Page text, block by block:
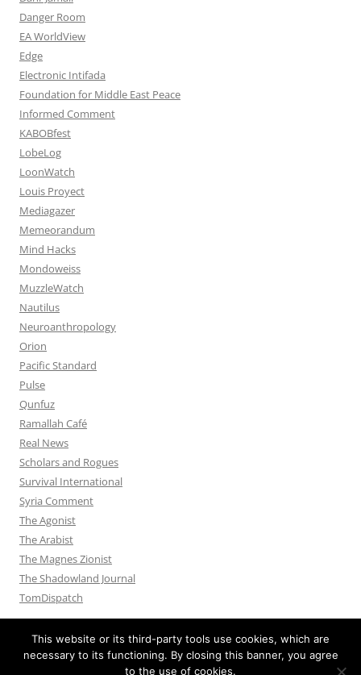
Danger Room
EA WorldView
Edge
Electronic Intifada
Foundation for Middle East Peace
Informed Comment
KABOBfest
LobeLog
LoonWatch
Louis Proyect
Mediagazer
Memeorandum
Mind Hacks
Mondoweiss
MuzzleWatch
Nautilus
Neuroanthropology
Orion
Pacific Standard
Pulse
Qunfuz
Ramallah Café
Real News
Scholars and Rogues
Survival International
Syria Comment
The Agonist
The Arabist
The Magnes Zionist
The Shadowland Journal
TomDispatch
This website or its third-party tools use cookies, which are
necessary to its functioning. By closing this banner, you agree
to the use of cookies.